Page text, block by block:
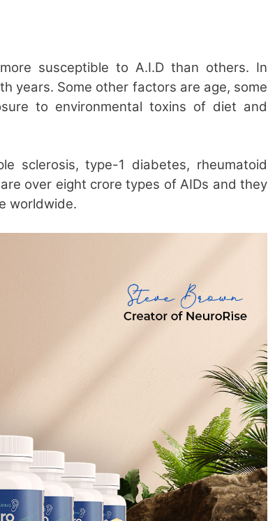
susceptible to A.I.D than others. In
years. Some other factors are age, some
to environmental toxins of diet and
sclerosis, type-1 diabetes, rheumatoid
over eight crore types of AIDs and they
worldwide.